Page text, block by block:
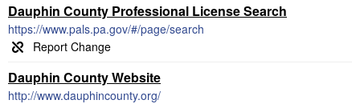
Dauphin County Professional License Search
https://www.pals.pa.gov/#/page/search
Dauphin County Website
http://www.dauphincounty.org/